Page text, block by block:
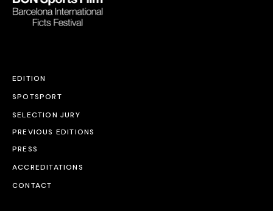
EDITION
SPOTSPORT
SELECTION JURY
PREVIOUS EDITIONS
PRESS
ACCREDITATIONS
CONTACT